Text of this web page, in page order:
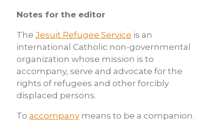
Notes for the editor
The Jesuit Refugee Service is an
international Catholic non-governmental
organization whose mission is to
accompany, serve and advocate for the
rights of refugees and other forcibly
displaced persons.
To accompany means to be a companion.